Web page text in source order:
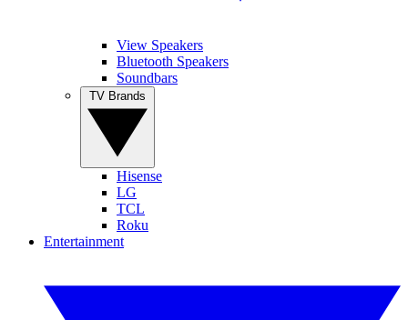
View Speakers
Bluetooth Speakers
Soundbars
Hisense
LG
TCL
Roku
Entertainment